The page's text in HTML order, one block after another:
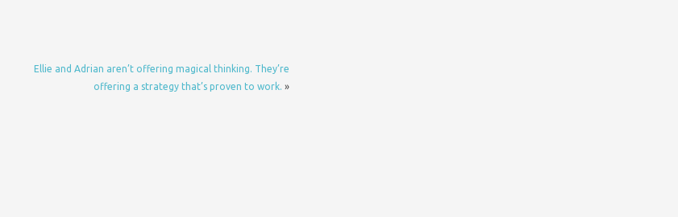
Ellie and Adrian aren’t offering magical thinking. They’re
offering a strategy that’s proven to work. »